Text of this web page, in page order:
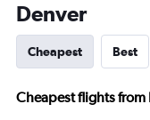
Denver
Cheapest Best
Cheapest flights from